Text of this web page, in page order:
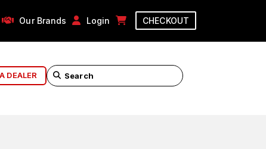
Our Brands Login CHECKOUT
DEALER